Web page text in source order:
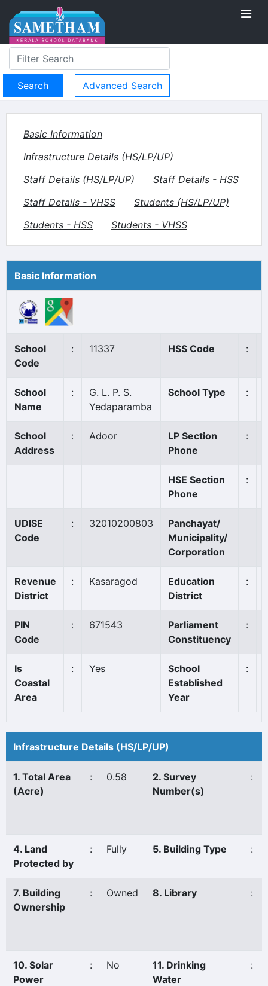
Advanced Search
Basic Information
Infrastructure Details (HS/LP/UP)
Staff Details (HS/LP/UP)
Staff Details - HSS
Staff Details - VHSS
Students (HS/LP/UP)
Students - HSS
Students - VHSS
Basic Information
School
Code
: 11337 HSS Code :
School
Name
:
G. L. P. S.
Yedaparamba
School Type :
School
Address
: Adoor
LP Section
Phone
:
HSE Section
Phone
:
UDISE
Code
: 32010200803
Panchayat/
Municipality/
Corporation
Revenue
District
: Kasaragod
Education
District
:
PIN
Code
: 671543
Parliament
Constituency
:
Is
Coastal
Area
: Yes
School
Established
Year
:
Infrastructure Details (HS/LP/UP)
1. Total Area
(Acre)
: 0.58
2. Survey
Number(s)
:
4. Land
Protected by
: Fully 5. Building Type :
7. Building
Ownership
: Owned 8. Library :
10. Solar
Power
: No
11. Drinking
Water
: